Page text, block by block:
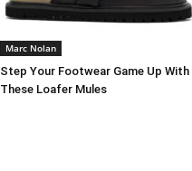
Marc Nolan
Step Your Footwear Game Up With
These Loafer Mules